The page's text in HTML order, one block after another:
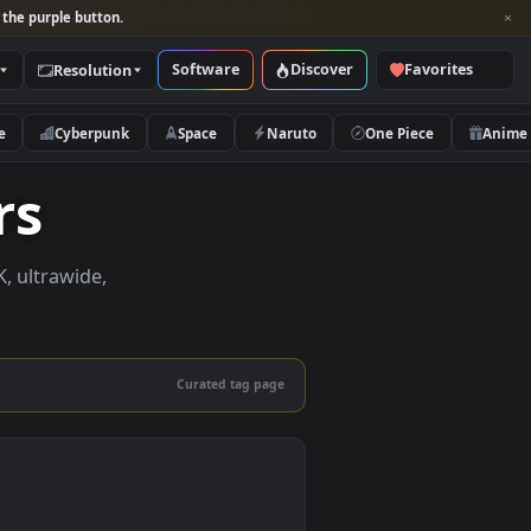
and look for the purple button.
Categories Resolution Software Discover
Nature Cyberpunk Space Naruto